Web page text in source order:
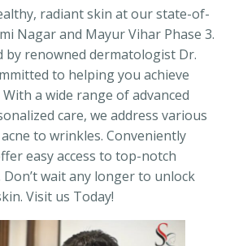
radiant skin at our state-of-
Nagar and Mayur Vihar Phase 3.
by renowned dermatologist Dr.
to helping you achieve
a wide range of advanced
care, we address various
to wrinkles. Conveniently
easy access to top-notch
wait any longer to unlock
Visit us Today!